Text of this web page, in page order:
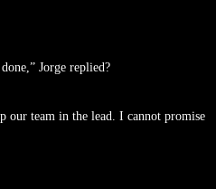
Jorge replied?
our team in the lead. I cannot promise